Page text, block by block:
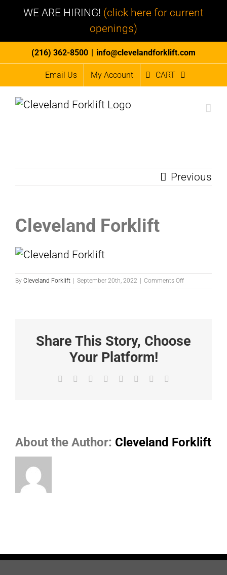
WE ARE HIRING! (click here for current
openings)
to
(216) 362-8500 | info@clevelandforklift.com
Email Us My Account CART
Previous
Cleveland Forklift
By Cleveland Forklift September 20th, 2022 Comments Offon
Cleveland
Share This Story, Choose
Your Platform!
Facebook Reddit LinkedIn
TumblrPinterest
About the Author: Cleveland Forklift